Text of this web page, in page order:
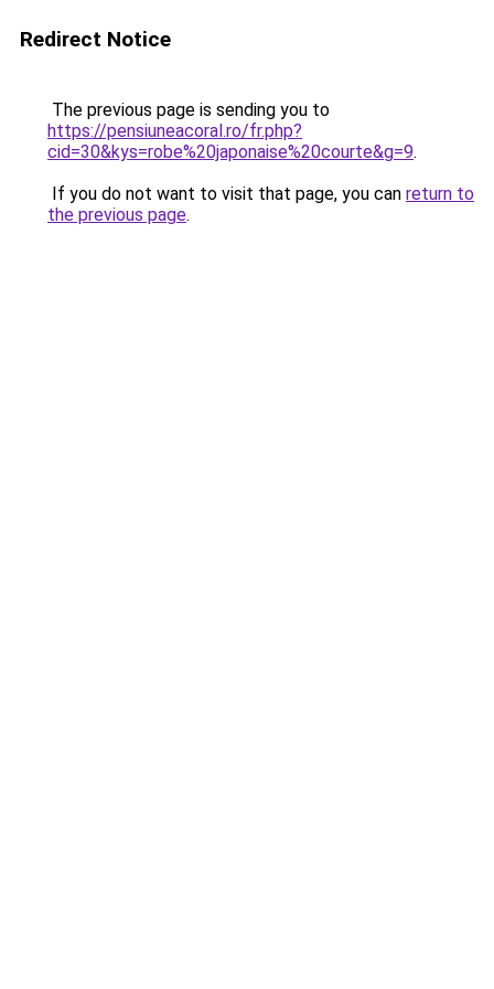
Redirect Notice
The previous page is sending you to
https://pensiuneacoral.ro/fr.php?
cid=30&kys=robe%20japonaise%20courte&g=9.
If you do not want to visit that page, you can return to
the previous page.